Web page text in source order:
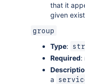
that it
given
group
Type:
Required:
a